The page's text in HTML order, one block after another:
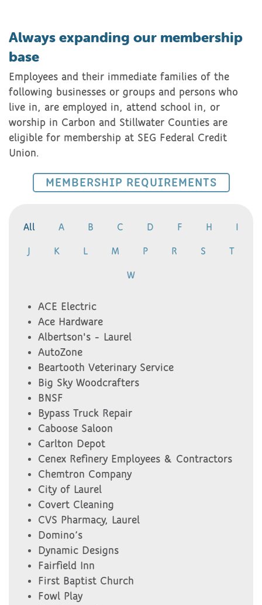
Always expanding our membership
base
Employees and their immediate families of the
following businesses or groups and persons who
live in, are employed in, attend school in, or
worship in Carbon and Stillwater Counties are
eligible for membership at SEG Federal Credit
Union.
MEMBERSHIP REQUIREMENTS
All A B C D F H
J K L M P R S T
W
ACE Electric
Ace Hardware
Albertson's - Laurel
AutoZone
Beartooth Veterinary Service
Big Sky Woodcrafters
BNSF
Bypass Truck Repair
Caboose Saloon
Carlton Depot
Cenex Refinery Employees & Contractors
Chemtron Company
City of Laurel
Covert Cleaning
CVS Pharmacy, Laurel
Domino’s
Dynamic Designs
Fairfield Inn
First Baptist Church
Fowl Play